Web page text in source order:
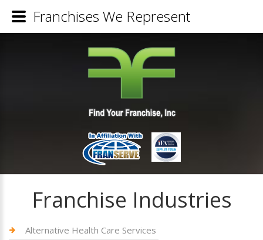
Franchise Industries
Alternative Health Care Services
Franchises We Represent